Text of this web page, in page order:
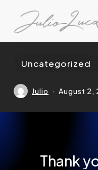
Uncategorized
Julio August 2,
Thank